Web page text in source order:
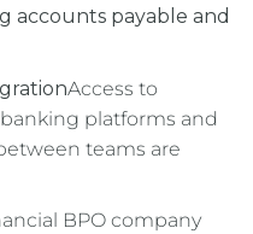
accounts payable and
Access to
platforms and
teams are
BPO company